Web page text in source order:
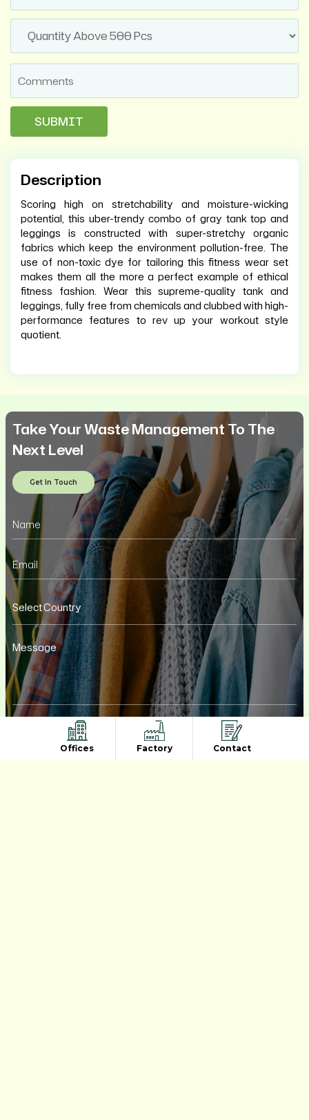
Description
Scoring high on stretchability and moisture-wicking
potential, this uber-trendy combo of gray tank top and
leggings is constructed with super-stretchy organic
fabrics which keep the environment pollution-free. The
use of non-toxic dye for tailoring this fitness wear set
makes them all the more a perfect example of ethical
fitness fashion. Wear this supreme-quality tank and
leggings, fully free from chemicals and clubbed with high-
performance features to rev up your workout style
quotient.
Offices Factory Contact
Take Your Waste Management To The
Next Level
Get In Touch